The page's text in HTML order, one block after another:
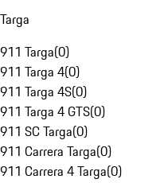
Targa
911 Targa(0)
911 Targa 4(0)
911 Targa 4S(0)
911 Targa 4 GTS(0)
911 SC Targa(0)
911 Carrera Targa(0)
911 Carrera 4 Targa(0)